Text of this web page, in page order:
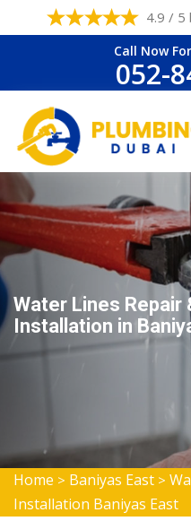
4.9 / 5
Call Now
052-
Water Lines Repair
Installation in
Home > Baniyas East >
Installation Baniyas East